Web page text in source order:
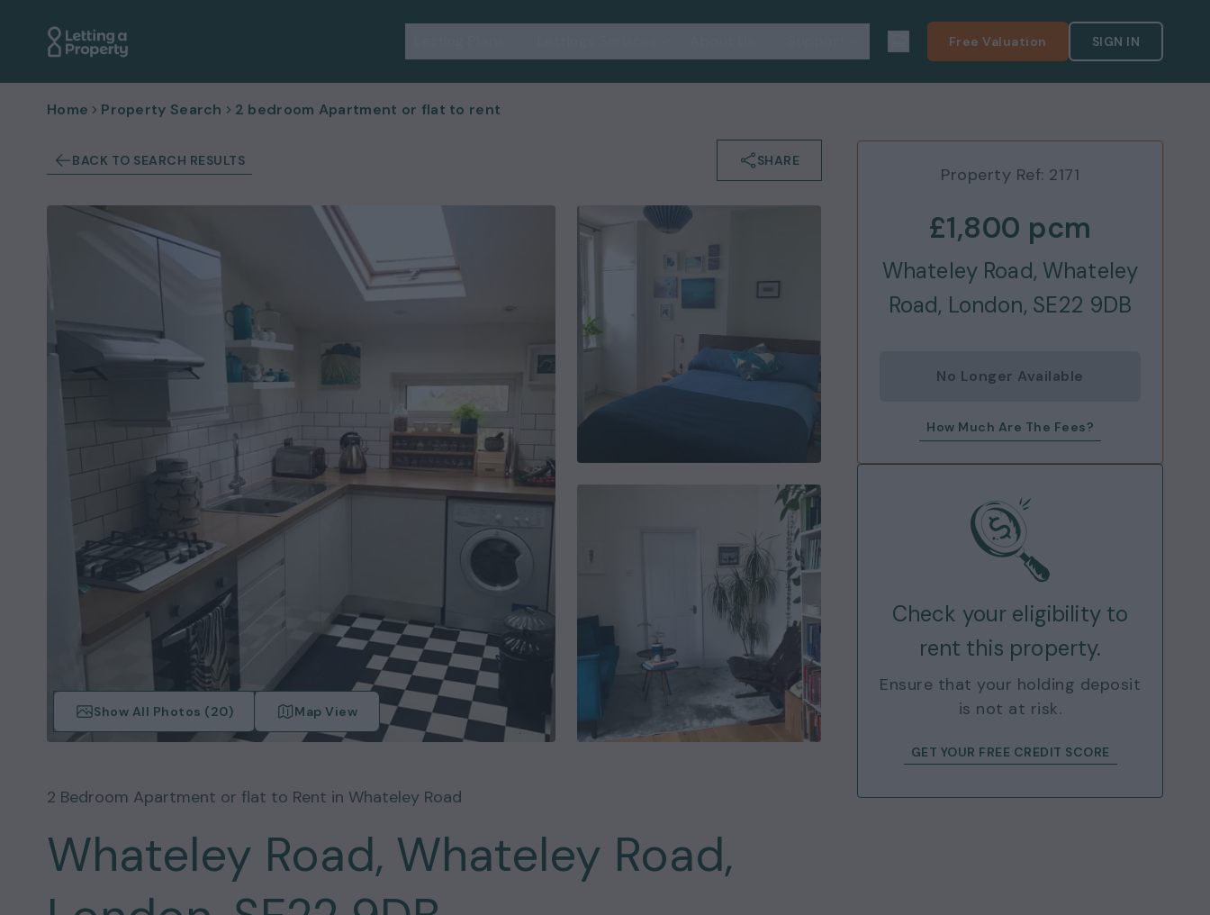
Free Valuation SIGN IN
Home Property Search 2 bedroom Apartment or flat to rent
BACK TO SEARCH RESULTS SHARE
Show All Photos (20) Map View
2 Bedroom Apartment or flat to Rent in Whateley Road
Whateley Road, Whateley Road,
Property Ref: 2171
£1,800 pcm
Whateley Road, Whateley
Road, London, SE22 9DB
No Longer Available
How Much Are The Fees?
Check your eligibility to
rent this property.
Ensure that your holding deposit
is not at risk.
GET YOUR FREE CREDIT SCORE